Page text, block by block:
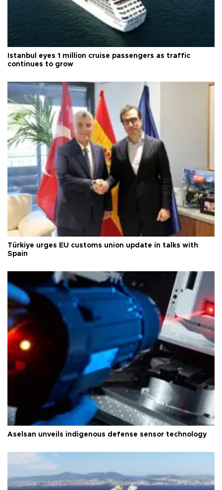
Istanbul eyes 1 million cruise passengers as traffic
continues to grow
Türkiye urges EU customs union update in talks with
Spain
Aselsan unveils indigenous defense sensor technology